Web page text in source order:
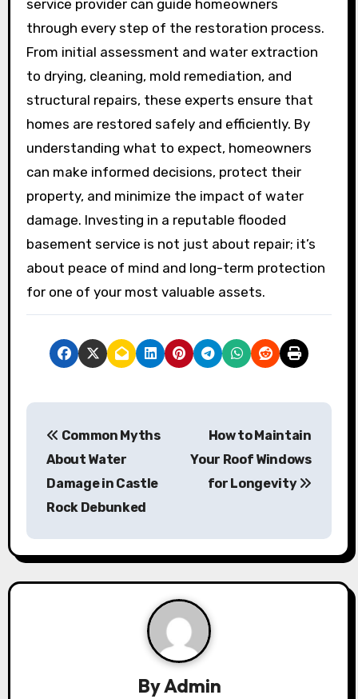
service provider can guide homeowners
through every step of the restoration process.
From initial assessment and water extraction
to drying, cleaning, mold remediation, and
structural repairs, these experts ensure that
homes are restored safely and efficiently. By
understanding what to expect, homeowners
can make informed decisions, protect their
property, and minimize the impact of water
damage. Investing in a reputable flooded
basement service is not just about repair; it’s
about peace of mind and long-term protection
for one of your most valuable assets.
P
n
a
Common Myths
About Water
Damage in Castle
Rock Debunked
How to Maintain
Your Roof Windows
for Longevity
ByAdmin